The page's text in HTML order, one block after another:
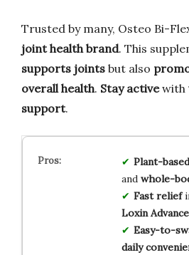
Trusted by many, Osteo Bi-
joint health brand. This
supports joints but also
overall health. Stay activewith
support.
Plant-based
and whole-
Fast relief
Loxin
Easy-to-
daily